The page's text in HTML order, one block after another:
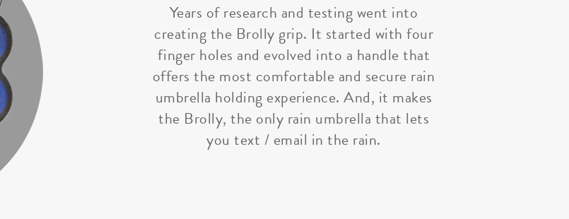
Years of research and testing went into
creating the Brolly grip. It started with four
finger holes and evolved into a handle that
offers the most comfortable and secure rain
umbrella holding experience. And, it makes
the Brolly, the only rain umbrella that lets
you text / email in the rain.